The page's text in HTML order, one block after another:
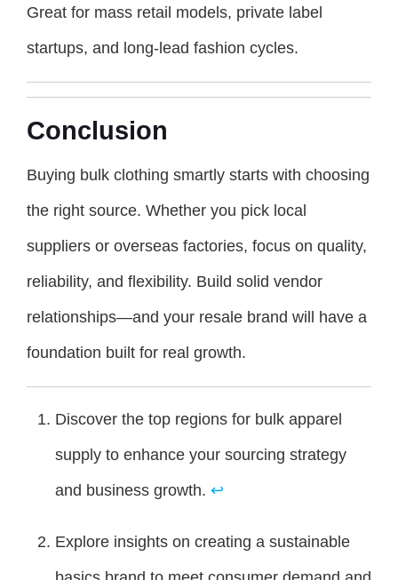
Great for mass retail models, private label
startups, and long-lead fashion cycles.
Conclusion
Buying bulk clothing smartly starts with choosing
the right source. Whether you pick local
suppliers or overseas factories, focus on quality,
reliability, and flexibility. Build solid vendor
relationships—and your resale brand will have a
foundation built for real growth.
Discover the top regions for bulk apparel
supply to enhance your sourcing strategy
and business growth. ↩
Explore insights on creating a sustainable